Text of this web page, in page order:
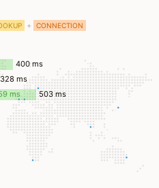
+ CONNECTION
400 ms
328 ms
ms 503 ms